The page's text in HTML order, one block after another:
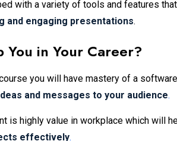
with a variety of tools and features
and engaging presentations.
in Your Career?
you will have mastery of a
and messages to your audience.
is highly value in workplace which will
effectively.